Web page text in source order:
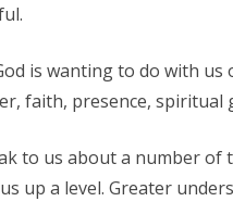
is wanting to do with
faith, presence, spiritual
to us about a number
up a level. Greater